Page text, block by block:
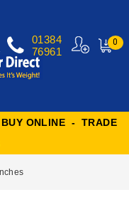
0
01384
76961
ONLINE - TRADE